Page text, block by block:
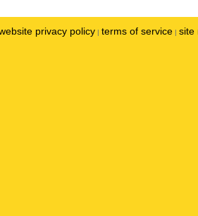
privacy policy | terms of service | site